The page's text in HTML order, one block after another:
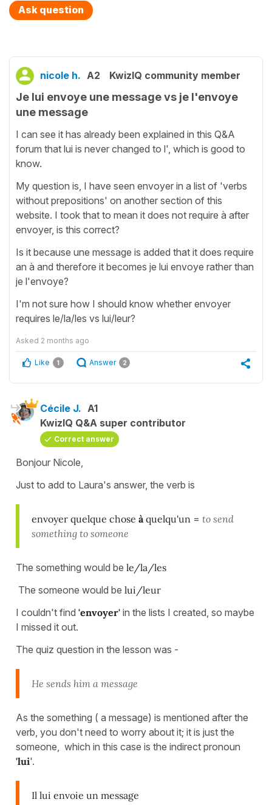
Ask question
nicole h. A2 KwizIQ community member
Je lui envoye une message vs je l'envoye
une message
I can see it has already been explained in this Q&A
forum that lui is never changed to l', which is good to
know.
My question is, I have seen envoyer in a list of 'verbs
without prepositions' on another section of this
website. I took that to mean it does not require à after
envoyer, is this correct?
Is it because une message is added that it does require
an à and therefore it becomes je lui envoye rather than
je l'envoye?
I'm not sure how I should know whether envoyer
requires le/la/les vs lui/leur?
Asked 2 months ago
Like 1 Answer 2
Cécile J. A1
KwizIQ Q&A super contributor
Correct answer
Bonjour Nicole,
Just to add to Laura's answer, the verb is
envoyer quelque chose àquelqu'un = to send
something to someone
The something would be le/la/les
The someone would be lui/leur
I couldn't find 'envoyer' in the lists I created, so maybe
I missed it out.
The quiz question in the lesson was -
He sends him a message
As the something ( a message) is mentioned after the
verb, you don't need to worry about it; it is just the
someone, which in this case is the indirect pronoun
'lui'.
Il lui envoie un message